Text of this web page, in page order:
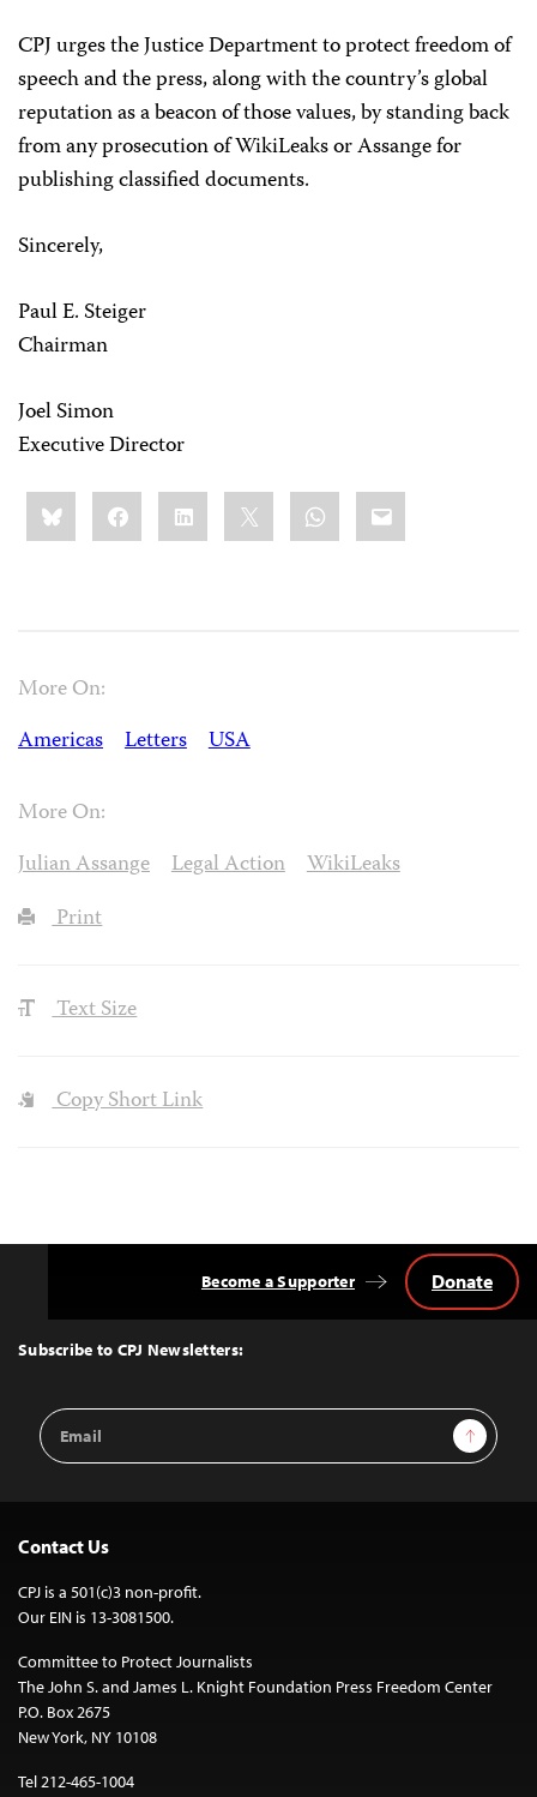
CPJ urges the Justice Department to protect freedom of
speech and the press, along with the country’s global
reputation as a beacon of those values, by standing back
from any prosecution of WikiLeaks or Assange for
publishing classified documents.
Sincerely,
Paul E. Steiger
Chairman
Joel Simon
Executive Director
Share
this:BlueskyFacebookLinkedIn WhatsApp
Email
More On:
Americas
Letters USA
More On:
Julian Assange
Legal Action
WikiLeaks
Print
Text Size
Copy Short Link
Top
Subscribe to CPJ Newsletters:
Email
Address
Sign Up
Become a Supporter Donate
Contact Us
CPJ is a 501(c)3 non-profit.
Our EIN is 13-3081500.
Committee to Protect Journalists
The John S. and James L. Knight Foundation Press Freedom Center
P.O. Box 2675
New York, NY 10108
Tel 212-465-1004